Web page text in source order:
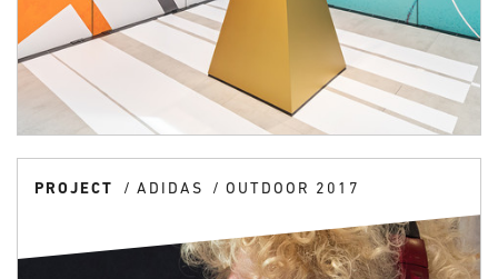
PROJECT ADIDAS OUTDOOR 2017